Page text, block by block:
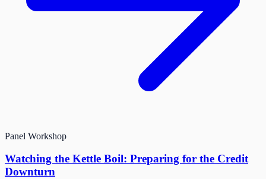
Panel Workshop
Watching the Kettle Boil: Preparing for the Credit
Downturn